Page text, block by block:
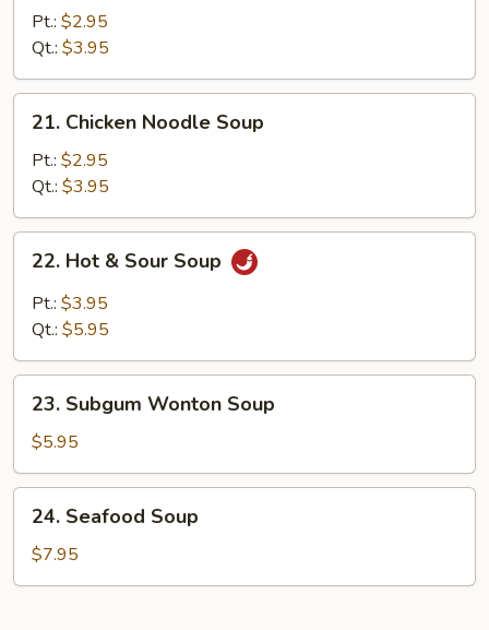
Rice
Soup
Pt.: $2.95
Qt.: $3.95
Chicken
Noodle
Soup
21. Chicken Noodle Soup
Pt.: $2.95
Qt.: $3.95
Hot
Sour
22. Hot & Sour Soup
Pt.: $3.95
Qt.: $5.95
Subgum
Wonton
Soup
23. Subgum Wonton Soup
$5.95
Seafood
Soup
24. Seafood Soup
$7.95